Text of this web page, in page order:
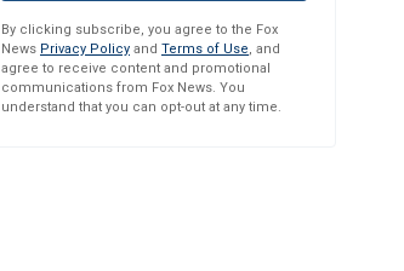
By clicking subscribe, you agree to the Fox
News Privacy Policy and Terms of Use, and
agree to receive content and promotional
communications from Fox News. You
understand that you can opt-out at any time.